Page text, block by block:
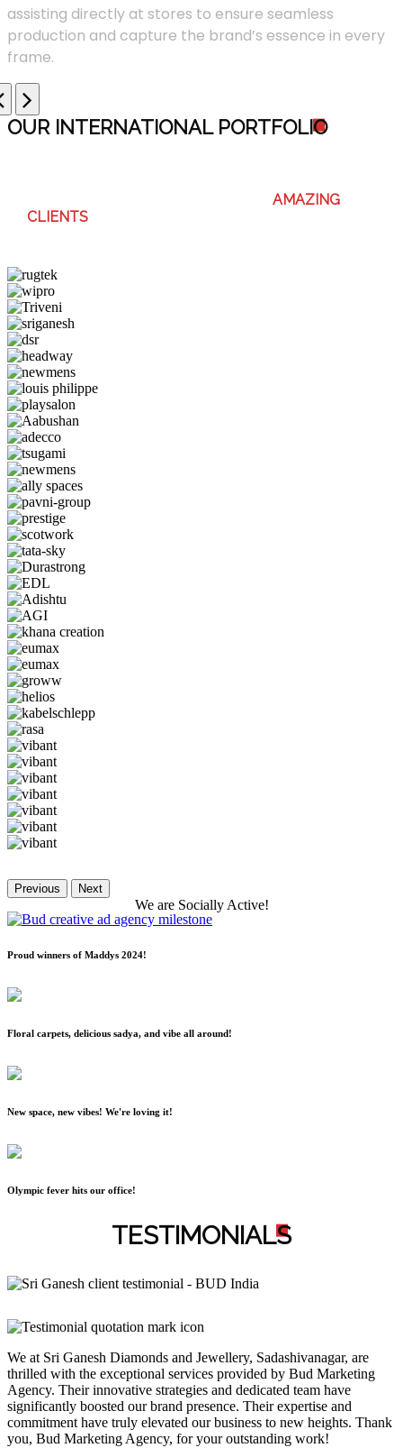
assisting directly at stores to ensure seamless
production and capture the brand’s essence in every
frame.
OUR INTERNATIONAL PORTFOLIO
AMAZING
CLIENTS
Previous Next
We are Socially Active!
Proud winners of Maddys 2024!
Floral carpets, delicious sadya, and vibe all around!
New space, new vibes! We're loving it!
Olympic fever hits our office!
TESTIMONIALS
We at Sri Ganesh Diamonds and Jewellery, Sadashivanagar, are
thrilled with the exceptional services provided by Bud Marketing
Agency. Their innovative strategies and dedicated team have
significantly boosted our brand presence. Their expertise and
commitment have truly elevated our business to new heights. Thank
you, Bud Marketing Agency, for your outstanding work!